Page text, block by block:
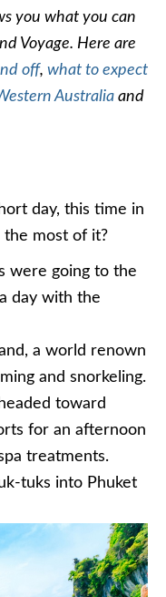
you what you can
Voyage. Here are
off, what to expect
Australia and
day, this time in
the most of it?
were going to the
day with the
a world renown
and snorkeling.
toward
for an afternoon
treatments.
tuks into Phuket